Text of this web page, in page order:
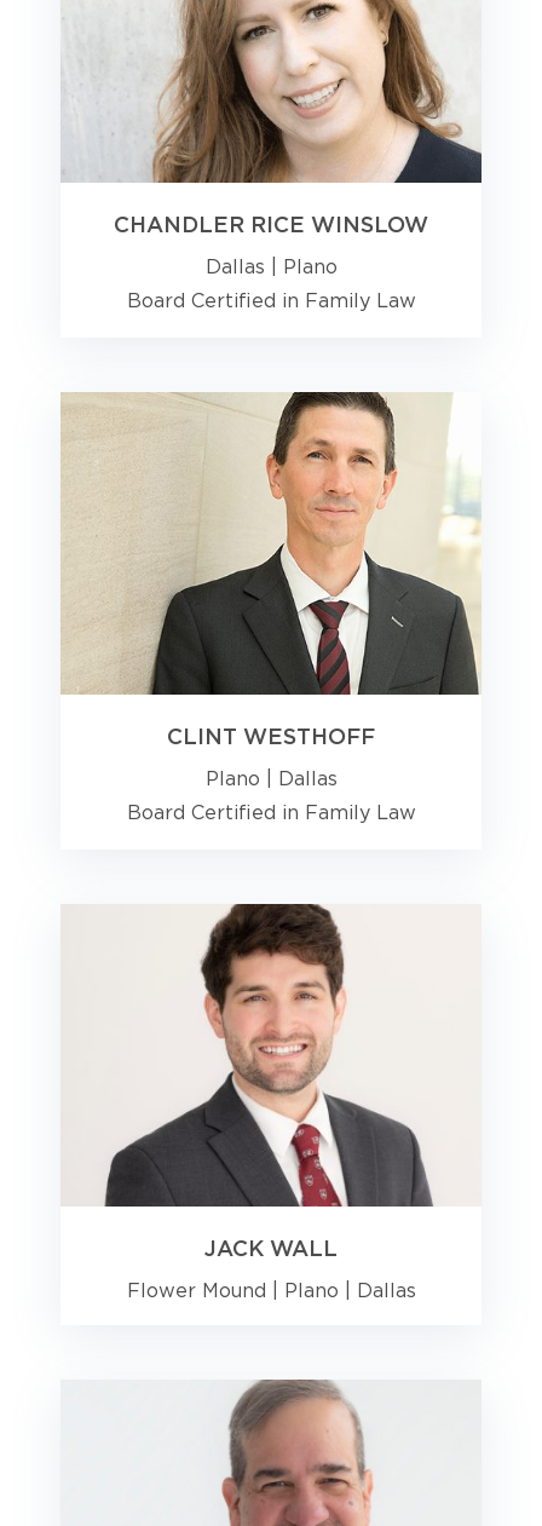
CHANDLER RICE WINSLOW
Dallas
Plano
Board Certified in Family Law
CLINT WESTHOFF
Plano
Dallas
Board Certified in Family Law
JACK WALL
Flower Mound Plano Dallas